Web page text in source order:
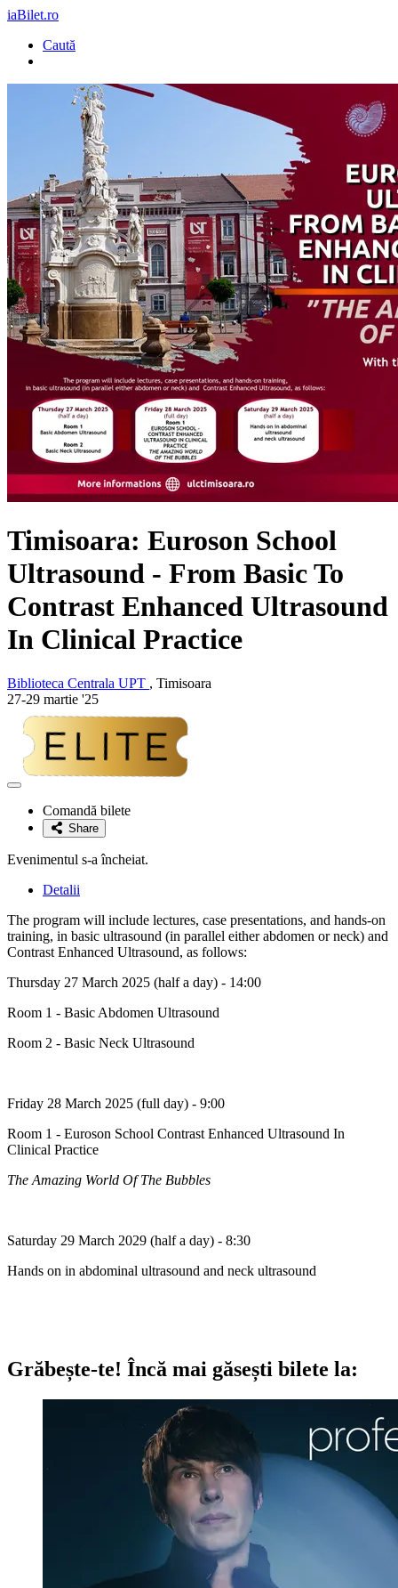
iaBilet.ro
Caută
Timisoara: Euroson School
Ultrasound - From Basic To
Contrast Enhanced Ultrasound
In Clinical Practice
Biblioteca Centrala UPT , Timisoara
27-29 martie '25
Adaugă
favoriteComandă bilete
Share
Evenimentul s-a încheiat.
Detalii
The program will include lectures, case presentations, and hands-on
training, in basic ultrasound (in parallel either abdomen or neck) and
Contrast Enhanced Ultrasound, as follows:
Thursday 27 March 2025 (half a day) - 14:00
Room 1 - Basic Abdomen Ultrasound
Room 2 - Basic Neck Ultrasound
Friday 28 March 2025 (full day) - 9:00
Room 1 - Euroson School Contrast Enhanced Ultrasound In
Clinical Practice
The Amazing World Of The Bubbles
Saturday 29 March 2029 (half a day) - 8:30
Hands on in abdominal ultrasound and neck ultrasound
Grăbește-te! Încă mai găsești bilete la: